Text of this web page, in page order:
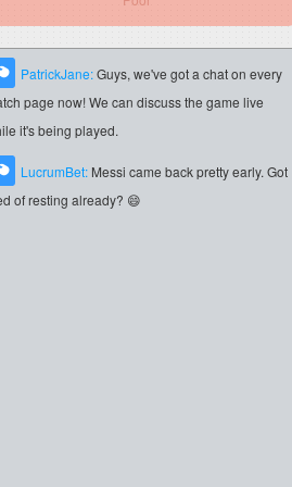
PatrickJane:Guys, we've got a chat on every
page now! We can discuss the game live
it's being played.
LucrumBet: Messi came back pretty early. Got
of resting already? 😄